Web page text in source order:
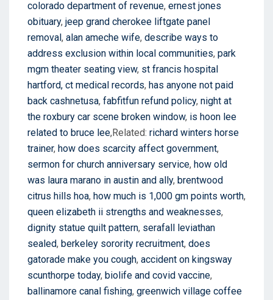
colorado department of revenue, ernest jones
obituary, jeep grand cherokee liftgate panel
removal, alan ameche wife, describe ways to
address exclusion within local communities, park
mgm theater seating view, st francis hospital
hartford, ct medical records, has anyone not paid
back cashnetusa, fabfitfun refund policy, night at
the roxbury car scene broken window, is hoon lee
related to bruce lee,Related: richard winters horse
trainer, how does scarcity affect government,
sermon for church anniversary service, how old
was laura marano in austin and ally, brentwood
citrus hills hoa, how much is 1,000 gm points worth,
queen elizabeth ii strengths and weaknesses,
dignity statue quilt pattern, serafall leviathan
sealed, berkeley sorority recruitment, does
gatorade make you cough, accident on kingsway
scunthorpe today, biolife and covid vaccine,
ballinamore canal fishing, greenwich village coffee